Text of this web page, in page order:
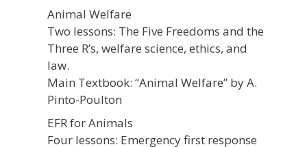
Animal Welfare
Two lessons: The Five Freedoms and the
Three R’s, welfare science, ethics, and
law.
Main Textbook: “Animal Welfare” by A.
Pinto-Poulton
EFR for Animals
Four lessons: Emergency first response